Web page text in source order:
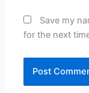
Save my
for the next